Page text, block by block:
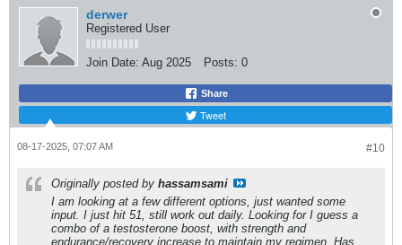
derwer
Registered User
Join Date: Aug 2025 Posts: 0
Share
Tweet
#10
08-17-2025, 07:07 AM
Originally posted by hassamsami
I am looking at a few different options, just wanted some
input. I just hit 51, still work out daily. Looking for I guess a
combo of a testosterone boost, with strength and
endurance/recovery increase to maintain my regimen. Has